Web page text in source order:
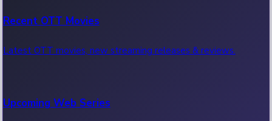
Recent OTT Movies
Latest OTT movies, new streaming releases & reviews.
Upcoming Web Series